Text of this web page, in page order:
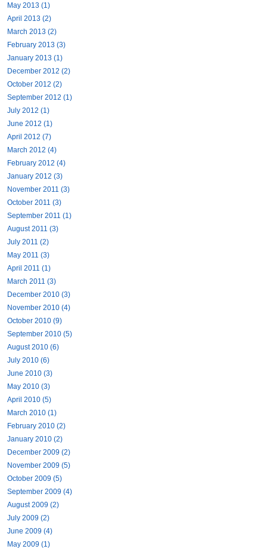
May 2013 (1)
April 2013 (2)
March 2013 (2)
February 2013 (3)
January 2013 (1)
December 2012 (2)
October 2012 (2)
September 2012 (1)
July 2012 (1)
June 2012 (1)
April 2012 (7)
March 2012 (4)
February 2012 (4)
January 2012 (3)
November 2011 (3)
October 2011 (3)
September 2011 (1)
August 2011 (3)
July 2011 (2)
May 2011 (3)
April 2011 (1)
March 2011 (3)
December 2010 (3)
November 2010 (4)
October 2010 (9)
September 2010 (5)
August 2010 (6)
July 2010 (6)
June 2010 (3)
May 2010 (3)
April 2010 (5)
March 2010 (1)
February 2010 (2)
January 2010 (2)
December 2009 (2)
November 2009 (5)
October 2009 (5)
September 2009 (4)
August 2009 (2)
July 2009 (2)
June 2009 (4)
May 2009 (1)